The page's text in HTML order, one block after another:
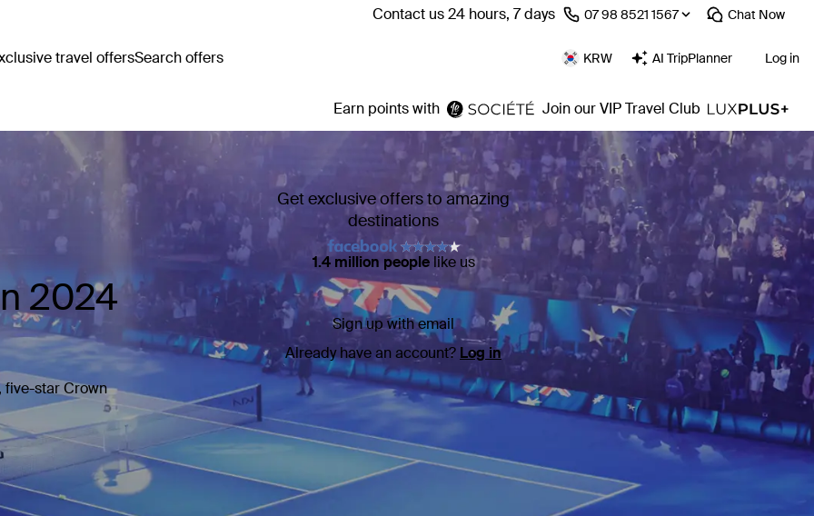
Contact us 24 hours, 7 days ⁦07 98 8521 1567⁩ Chat Now
travel offersSearch offers KRW AI TripPlanner Log in
Earn points with Join our VIP Travel Club
2024
five-star Crown
Get exclusive offers to amazing
destinations
1.4 million people like us
Sign up with email
Already have an account? Log in